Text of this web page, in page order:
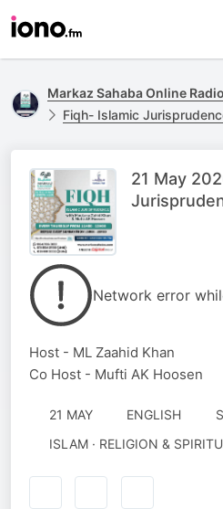
Markaz Sahaba Online Radio
Fiqh- Islamic Jurisprudence With Ml Zaahid Khan
21 May
Network error
Host - ML Zaahid Khan
Co Host - Mufti AK Hoosen
21 MAY ENGLISH
ISLAM · RELIGION &